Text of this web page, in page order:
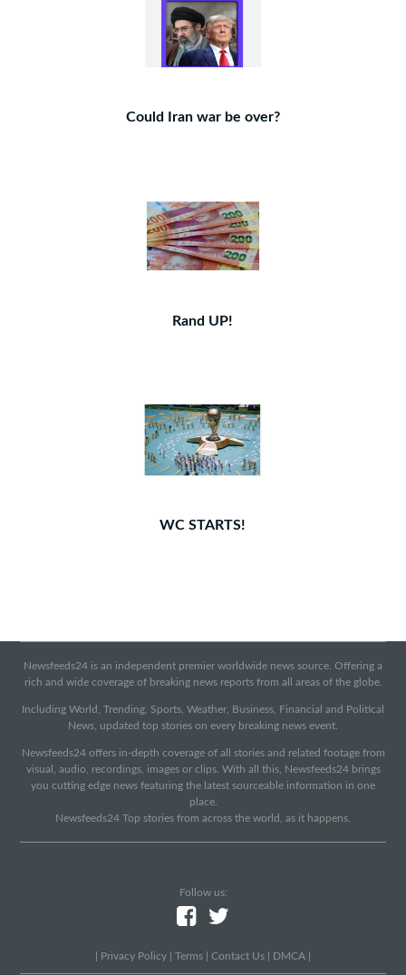
Could Iran war be over?
Rand UP!
WC STARTS!
Newsfeeds24 is an independent premier worldwide news source. Offering a
rich and wide coverage of breaking news reports from all areas of the globe.
Including World, Trending, Sports, Weather, Business, Financial and Political
News, updated top stories on every breaking news event.
Newsfeeds24 offers in-depth coverage of all stories and related footage from
visual, audio, recordings, images or clips. With all this, Newsfeeds24 brings
you cutting edge news featuring the latest sourceable information in one
place.
Newsfeeds24 Top stories from across the world, as it happens.
Follow us:
Privacy Policy Terms Contact Us DMCA